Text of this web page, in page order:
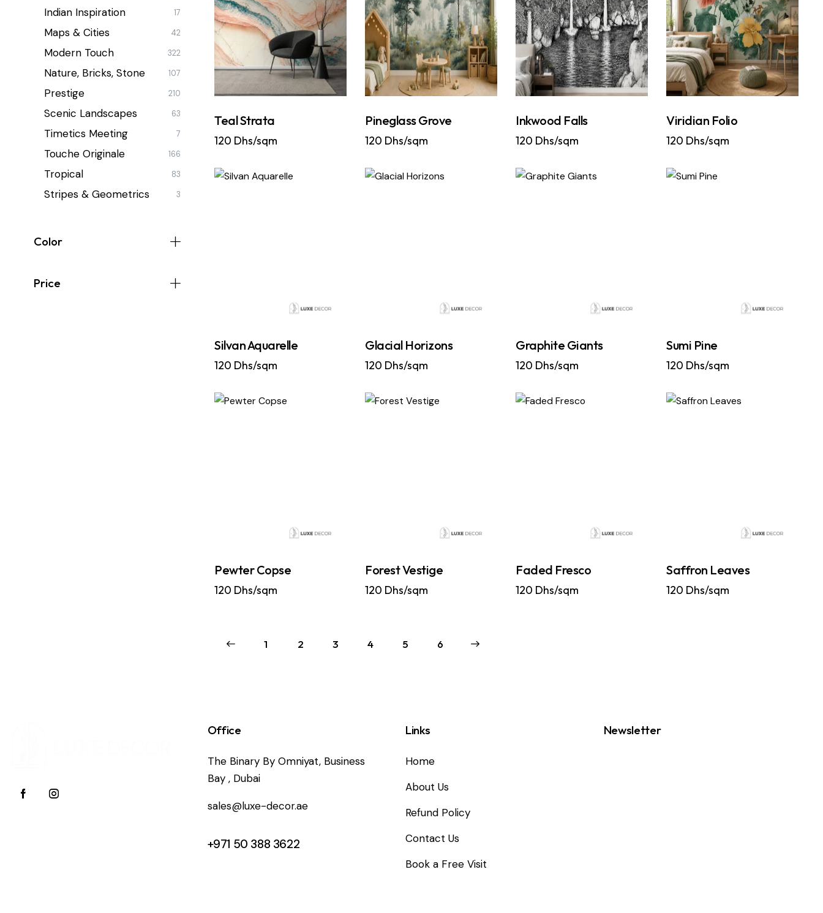
Teal Strata
120 Dhs/sqm
Pineglass Grove
120 Dhs/sqm
Inkwood Falls
120 Dhs/sqm
Viridian Folio
120 Dhs/sqm
Silvan Aquarelle
120 Dhs/sqm
Glacial Horizons
120 Dhs/sqm
Graphite Giants
120 Dhs/sqm
Sumi Pine
120 Dhs/sqm
Pewter Copse
120 Dhs/sqm
Forest Vestige
120 Dhs/sqm
Faded Fresco
120 Dhs/sqm
Saffron Leaves
120 Dhs/sqm
1 2 3 4 5 6
Indian Inspiration 17
Maps & Cities 42
Modern Touch 322
Nature, Bricks, Stone 107
Prestige 210
Scenic Landscapes 63
Timetics Meeting 7
Touche Originale 166
Tropical 83
Stripes & Geometrics 3
Color
Price
Office
The Binary By Omniyat, Business
Bay , Dubai
sales@luxe-decor.ae
+971 50 388 3622
Links
Home
About Us
Refund Policy
Contact Us
Book a Free Visit
Newsletter